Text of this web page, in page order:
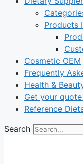
Products
Cosmetic OEM
Frequently
Health &
Get your quote
Reference
Search